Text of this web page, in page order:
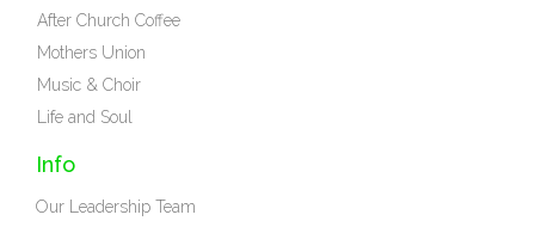
After Church Coffee
Mothers Union
Music & Choir
Life and Soul
Info
Our Leadership Team